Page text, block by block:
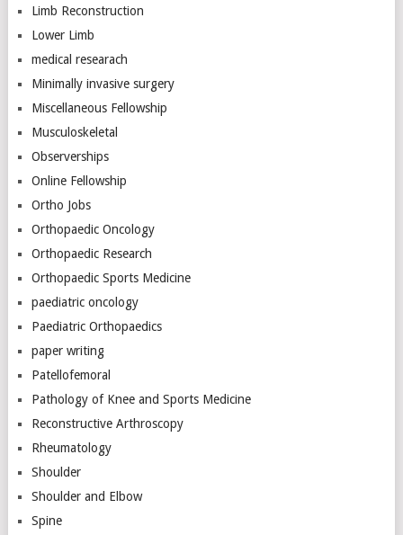
Limb Reconstruction
Lower Limb
medical researach
Minimally invasive surgery
Miscellaneous Fellowship
Musculoskeletal
Observerships
Online Fellowship
Ortho Jobs
Orthopaedic Oncology
Orthopaedic Research
Orthopaedic Sports Medicine
paediatric oncology
Paediatric Orthopaedics
paper writing
Patellofemoral
Pathology of Knee and Sports Medicine
Reconstructive Arthroscopy
Rheumatology
Shoulder
Shoulder and Elbow
Spine